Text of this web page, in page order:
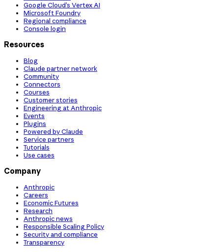
Google Cloud’s Vertex AI
Microsoft Foundry
Regional compliance
Console login
Resources
Blog
Claude partner network
Community
Connectors
Courses
Customer stories
Engineering at Anthropic
Events
Plugins
Powered by Claude
Service partners
Tutorials
Use cases
Company
Anthropic
Careers
Economic Futures
Research
Anthropic news
Responsible Scaling Policy
Security and compliance
Transparency